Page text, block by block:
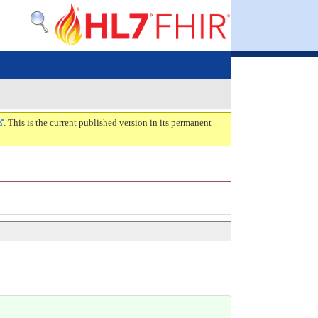
. This is the current published version in its permanent